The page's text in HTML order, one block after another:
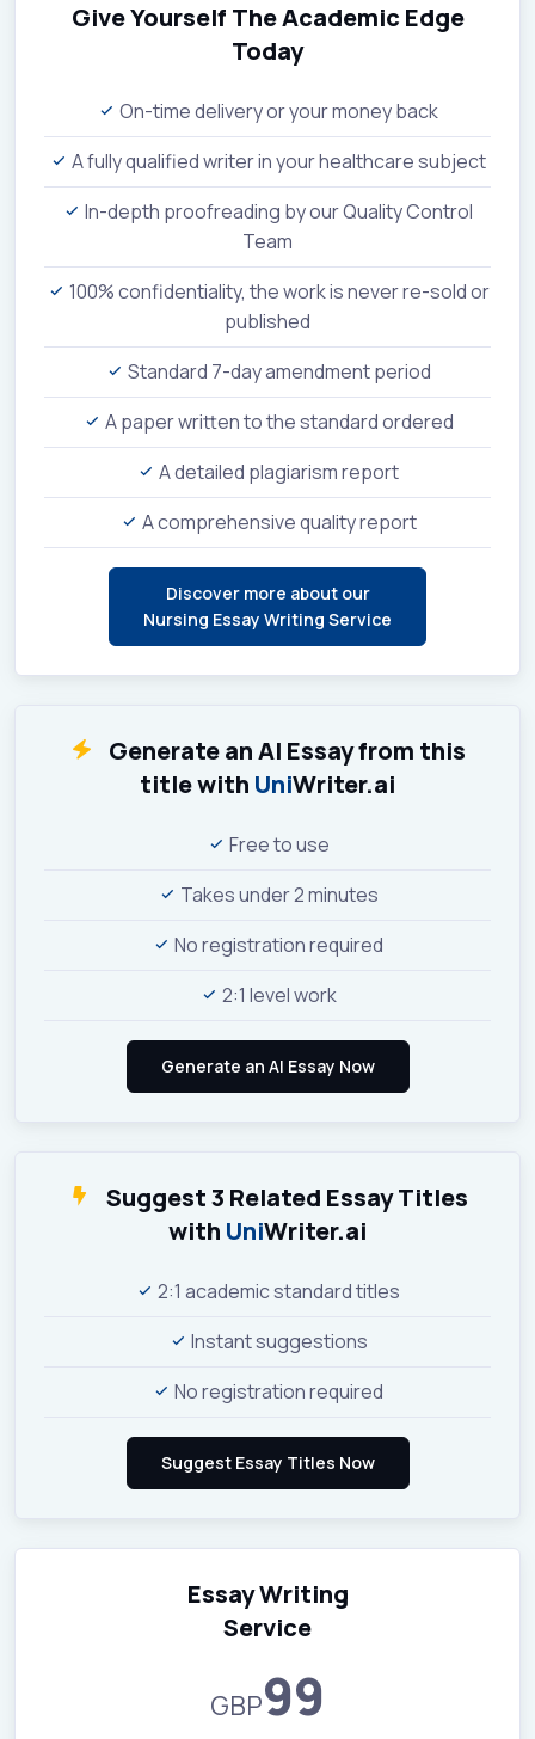
Give Yourself The Academic Edge
Today
On-time delivery or your money back
A fully qualified writer in your healthcare subject
In-depth proofreading by our Quality Control
Team
100% confidentiality, the work is never re-sold or
published
Standard 7-day amendment period
A paper written to the standard ordered
A detailed plagiarism report
A comprehensive quality report
Discover more about our
Nursing Essay Writing Service
Generate an AI Essay from this
title with UniWriter.ai
Free to use
Takes under 2 minutes
No registration required
2:1 level work
Suggest 3 Related Essay Titles
with UniWriter.ai
2:1 academic standard titles
Instant suggestions
No registration required
Essay Writing
Service
GBP99